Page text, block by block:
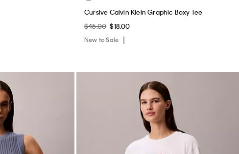
Cursive Calvin Klein Graphic Boxy Tee
$45.00 $18.00
New to Sale